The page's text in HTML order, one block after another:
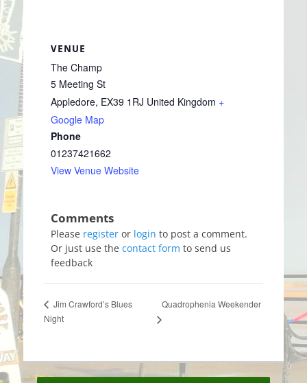
VENUE
The Champ
5 Meeting St
Appledore, EX39 1RJ United Kingdom +
Google Map
Phone
01237421662
View Venue Website
Please register or login to post a comment.
Or just use the contact form to send us
feedback
Jim Crawford’s Blues
Night
Quadrophenia Weekender